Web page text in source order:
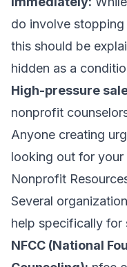
do involve
this should be
hidden as a
High-pressure
nonprofit
Anyone creating
looking out for your
Nonprofit
Several
help specifically for
NFCC (National